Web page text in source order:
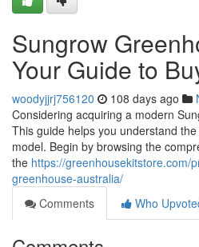
Sungrow
Your Guide to
woodyjjrj756120 108 days ago
Considering acquiring a modern
This guide helps you understand
model. Begin by browsing the
the https://greenhousekitstore.com/
greenhouse-australia/
Comments
Who